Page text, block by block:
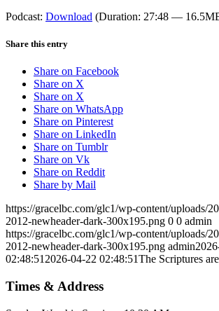
Podcast: Download (Duration: 27:48 —
Share this entry
Share on Facebook
Share on X
Share on X
Share on WhatsApp
Share on Pinterest
Share on LinkedIn
Share on Tumblr
Share on Vk
Share on Reddit
Share by Mail
https://gracelbc.com/glc1/wp-content/uploads/
2012-newheader-dark-300x195.png 0 0 admin
https://gracelbc.com/glc1/wp-content/uploads/
2012-newheader-dark-300x195.png admin
02:48:51 2026-04-22 02:48:51The Scriptures
Times & Address